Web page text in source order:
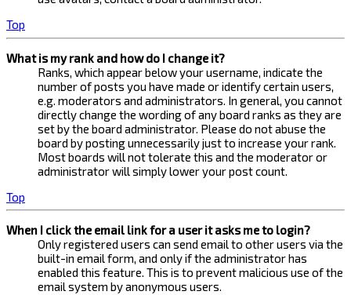
Top
What is my rank and how do I change it?
Ranks, which appear below your username, indicate the
number of posts you have made or identify certain users,
e.g. moderators and administrators. In general, you cannot
directly change the wording of any board ranks as they are
set by the board administrator. Please do not abuse the
board by posting unnecessarily just to increase your rank.
Most boards will not tolerate this and the moderator or
administrator will simply lower your post count.
Top
When I click the email link for a user it asks me to login?
Only registered users can send email to other users via the
built-in email form, and only if the administrator has
enabled this feature. This is to prevent malicious use of the
email system by anonymous users.